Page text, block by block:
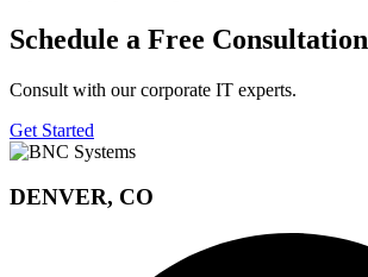
Schedule a Free Consultation
Consult with our corporate IT experts.
Get Started
DENVER, CO